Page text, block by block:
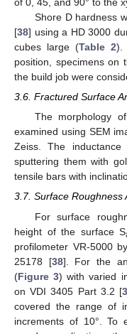
Shore D hardness
[38] using a HD 3000
cubes large (Table 2).
position, specimens on
the build job were
3.6. Fractured Surface
The morphology
examined using SEM
Zeiss. The
sputtering them with
tensile bars with
3.7. Surface Roughness
For surface
height of the surface S
profilometer VR-5000
25178 [38]. For the
(Figure 3) with varied
on VDI 3405 Part 3.2 [
covered the range of
increments of 10°. To